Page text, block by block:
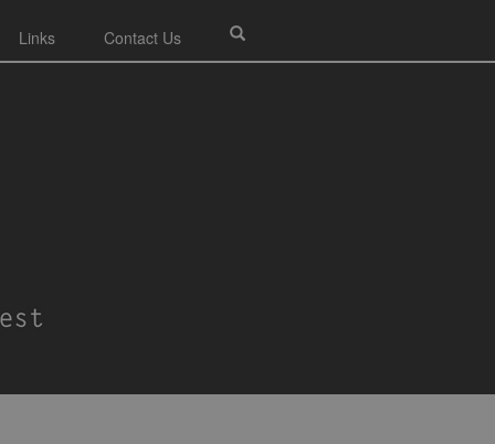
Links Contact Us